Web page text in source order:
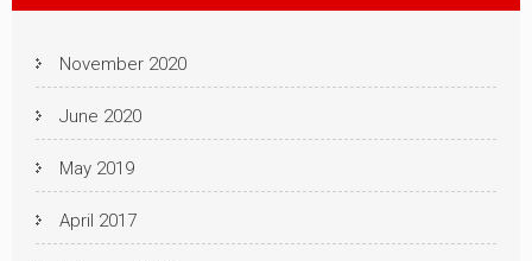
November 2020
June 2020
May 2019
April 2017